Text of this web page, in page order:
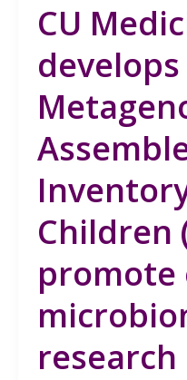
CU
Children
promote
research